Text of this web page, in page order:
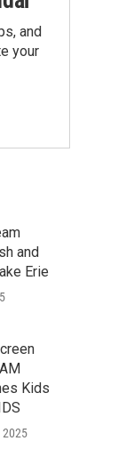
and
your
and
Erie
Kids
2025